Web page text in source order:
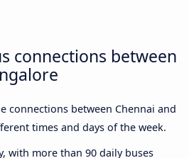
connections between
connections between Chennai and
times and days of the week.
with more than 90 daily buses